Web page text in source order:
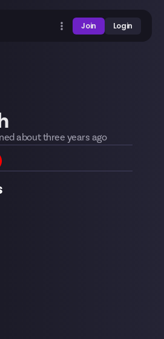
Join Login
about three years ago